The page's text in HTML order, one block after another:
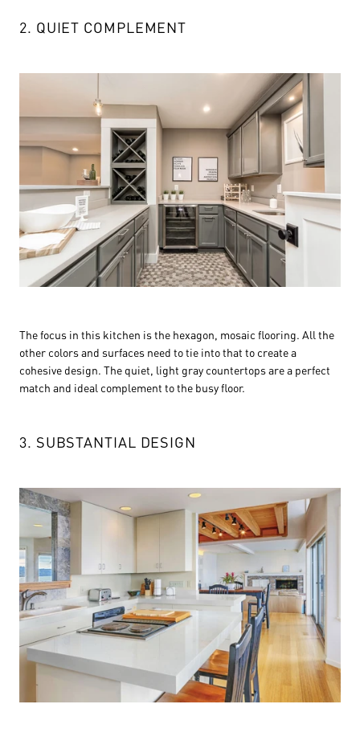
2. QUIET COMPLEMENT
The focus in this kitchen is the hexagon, mosaic flooring. All the
other colors and surfaces need to tie into that to create a
cohesive design. The quiet, light gray countertops are a perfect
match and ideal complement to the busy floor.
3. SUBSTANTIAL DESIGN